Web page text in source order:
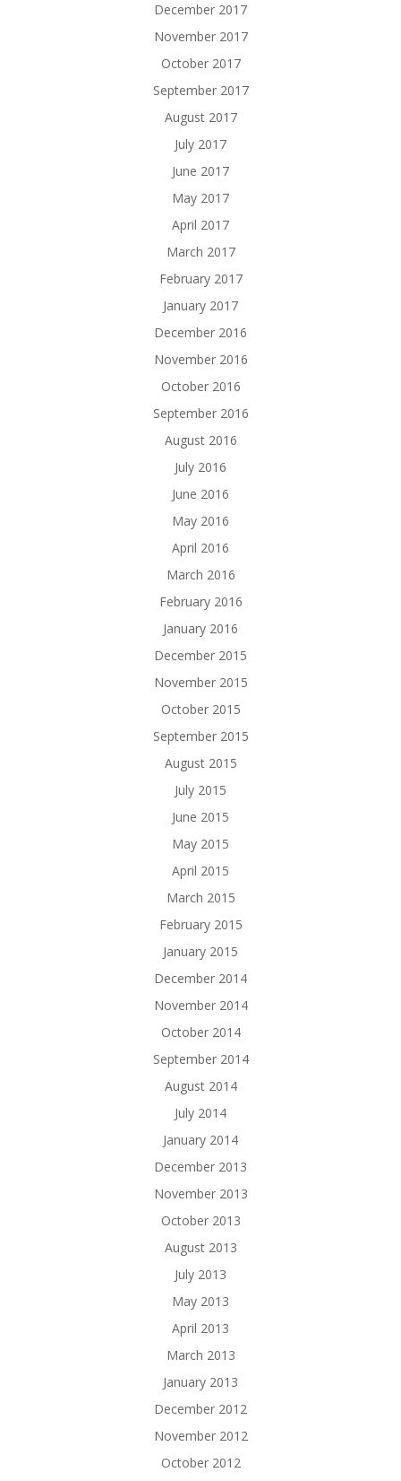
December 2017
November 2017
October 2017
September 2017
August 2017
July 2017
June 2017
May 2017
April 2017
March 2017
February 2017
January 2017
December 2016
November 2016
October 2016
September 2016
August 2016
July 2016
June 2016
May 2016
April 2016
March 2016
February 2016
January 2016
December 2015
November 2015
October 2015
September 2015
August 2015
July 2015
June 2015
May 2015
April 2015
March 2015
February 2015
January 2015
December 2014
November 2014
October 2014
September 2014
August 2014
July 2014
January 2014
December 2013
November 2013
October 2013
August 2013
July 2013
May 2013
April 2013
March 2013
January 2013
December 2012
November 2012
October 2012